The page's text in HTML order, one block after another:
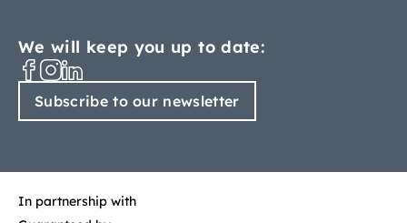
We will keep you up to date:
Subscribe to our newsletter
In partnership with